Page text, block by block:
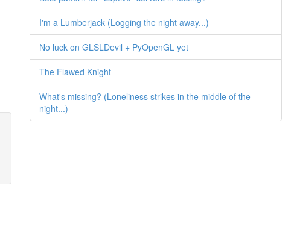
I'm a Lumberjack (Logging the night away...)
No luck on GLSLDevil + PyOpenGL yet
The Flawed Knight
What's missing? (Loneliness strikes in the middle of the
night...)